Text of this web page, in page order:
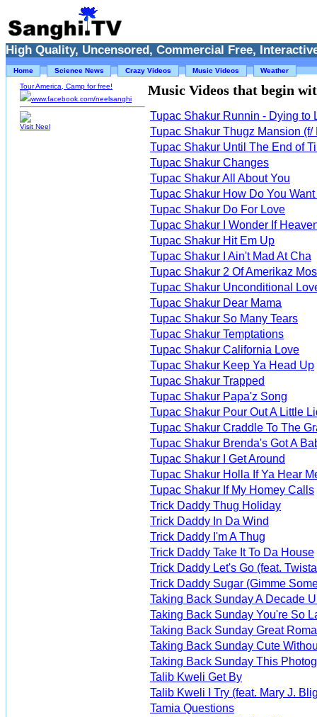
High Quality, Uncensored, Commercial Free,
Home Science News Crazy Videos Music Videos
Weather
Tour America, Camp for free!
www.facebook.com/neelsanghi
Visit Neel
Music Videos that begin
Tupac Shakur Runnin - Dying to
Tupac Shakur Thugz Mansion (f/
Tupac Shakur Until The End of
Tupac Shakur Changes
Tupac Shakur All About You
Tupac Shakur How Do You Want
Tupac Shakur Do For Love
Tupac Shakur I Wonder If
Tupac Shakur Hit Em Up
Tupac Shakur I Ain't Mad At Cha
Tupac Shakur 2 Of Amerikaz
Tupac Shakur Unconditional
Tupac Shakur Dear Mama
Tupac Shakur So Many Tears
Tupac Shakur Temptations
Tupac Shakur California Love
Tupac Shakur Keep Ya Head Up
Tupac Shakur Trapped
Tupac Shakur Papa'z Song
Tupac Shakur Pour Out A Little
Tupac Shakur Craddle To The
Tupac Shakur Brenda's Got A
Tupac Shakur I Get Around
Tupac Shakur Holla If Ya Hear
Tupac Shakur If My Homey Calls
Trick Daddy Thug Holiday
Trick Daddy In Da Wind
Trick Daddy I'm A Thug
Trick Daddy Take It To Da House
Trick Daddy Let's Go (feat.
Trick Daddy Sugar (Gimme
Taking Back Sunday A Decade
Taking Back Sunday You're So
Taking Back Sunday Great
Taking Back Sunday Cute
Taking Back Sunday This
Talib Kweli Get By
Talib Kweli I Try (feat. Mary J.
Tamia Questions